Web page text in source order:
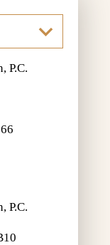
P.C.
P.C.